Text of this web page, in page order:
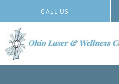
CALL US